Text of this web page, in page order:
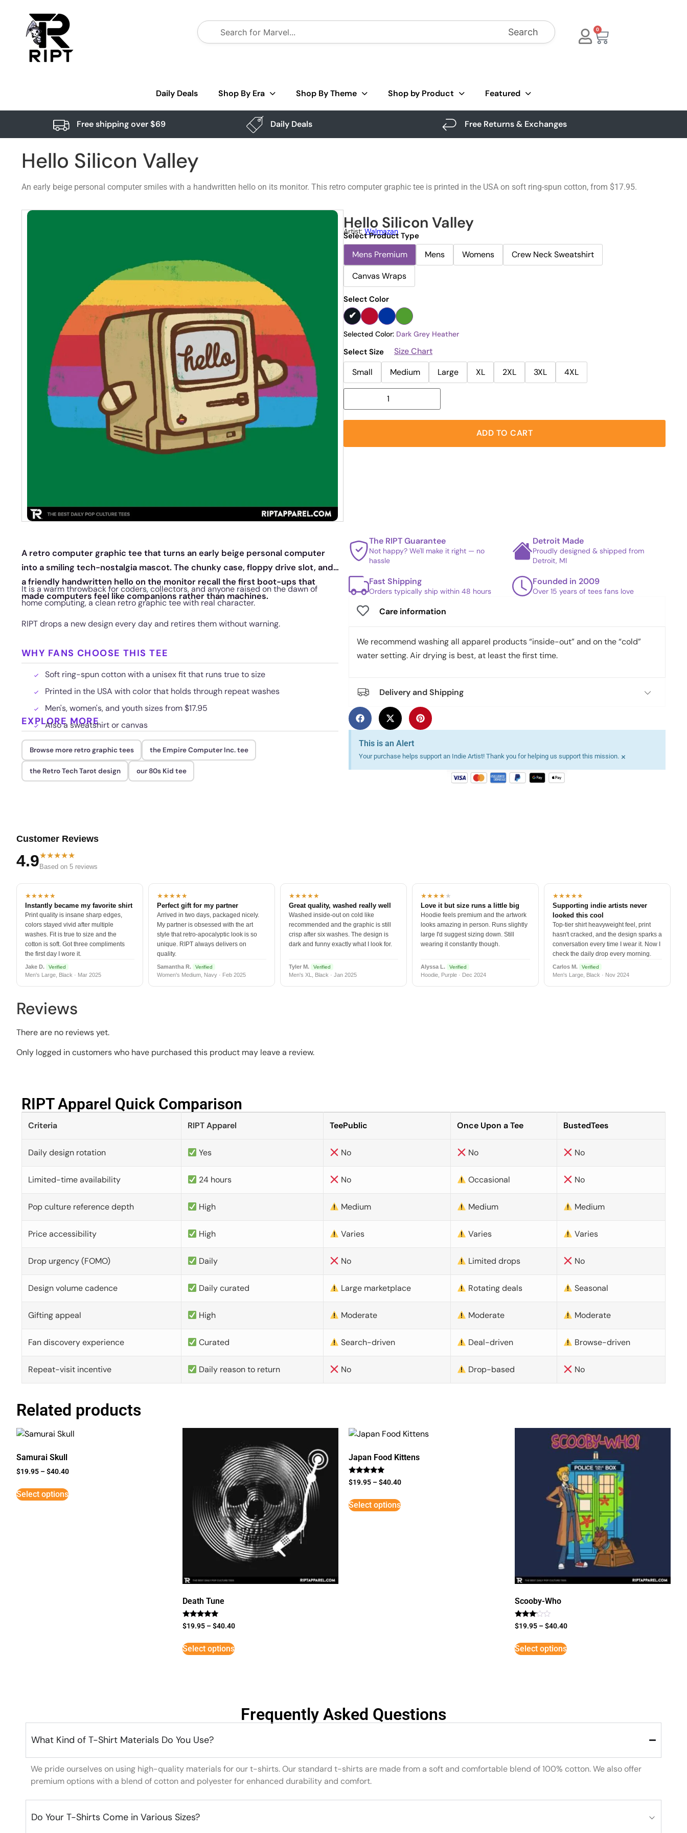
Search 0
Daily Deals Shop By Era Shop By Theme Shop by Product Featured
Free shipping over $69 Daily Deals Free Returns & Exchanges
Hello Silicon Valley
An early beige personal computer smiles with a handwritten hello on its monitor. This retro computer graphic tee is printed in the USA on soft ring-spun cotton, from $17.95.
Hello Silicon Valley
Artist: Walmazan
Select Product Type
Mens Premium Mens Womens
Crew Neck Sweatshirt
Canvas Wraps
Select Color
Selected Color: Dark Grey Heather
Select Size
Size Chart
Small
Medium Large XL 2XL 3XL 4XL
ADD TO CART
A retro computer graphic tee that turns an early beige personal computer
into a smiling tech-nostalgia mascot. The chunky case, floppy drive slot, and
a friendly handwritten hello on the monitor recall the first boot-ups that
made computers feel like companions rather than machines.
It is a warm throwback for coders, collectors, and anyone raised on the dawn of
home computing, a clean retro graphic tee with real character.
RIPT drops a new design every day and retires them without warning.
WHY FANS CHOOSE THIS TEE
Soft ring-spun cotton with a unisex fit that runs true to size
Printed in the USA with color that holds through repeat washes
Men's, women's, and youth sizes from $17.95
Also a sweatshirt or canvas
EXPLORE MORE
Browse more retro graphic tees the Empire Computer Inc. tee
the Retro Tech Tarot design our 80s Kid tee
The RIPT Guarantee
Not happy? We'll make it right — no
hassle
Detroit Made
Proudly designed & shipped from
Detroit, MI
Fast Shipping
Orders typically ship within 48 hours
Founded in 2009
Over 15 years of tees fans love
Care information
We recommend washing all apparel products “inside-out” and on the “cold”
water setting. Air drying is best, at least the first time.
Delivery and Shipping
This is an Alert
Your purchase helps support an Indie Artist! Thank you for helping us support this mission. ×
Customer Reviews
4.9★★★★★
Based on 5 reviews
★★★★★
Instantly became my favorite shirt
Print quality is insane sharp edges,
colors stayed vivid after multiple
washes. Fit is true to size and the
cotton is soft. Got three compliments
the first day I wore it.
Jake D. Verified
Men's Large, Black · Mar 2025
★★★★★
Perfect gift for my partner
Arrived in two days, packaged nicely.
My partner is obsessed with the art
style that retro-apocalyptic look is so
unique. RIPT always delivers on
quality.
Samantha R. Verified
Women's Medium, Navy · Feb 2025
★★★★★
Great quality, washed really well
Washed inside-out on cold like
recommended and the graphic is still
crisp after six washes. The design is
dark and funny exactly what I look for.
Tyler M. Verified
Men's XL, Black · Jan 2025
★★★★★
Love it but size runs a little big
Hoodie feels premium and the artwork
looks amazing in person. Runs slightly
large I'd suggest sizing down. Still
wearing it constantly though.
Alyssa L. Verified
Hoodie, Purple · Dec 2024
★★★★★
Supporting indie artists never
looked this cool
Top-tier shirt heavyweight feel, print
hasn't cracked, and the design sparks a
conversation every time I wear it. Now I
check the daily drop every morning.
Carlos M. Verified
Men's Large, Black · Nov 2024
Reviews
There are no reviews yet.
Only logged in customers who have purchased this product may leave a review.
RIPT Apparel Quick Comparison​
Criteria RIPT Apparel TeePublic Once Upon a Tee BustedTees
Daily design rotation Yes No No No
Limited-time availability 24 hours No Occasional No
Pop culture reference depth High Medium Medium Medium
Price accessibility High Varies Varies Varies
Drop urgency (FOMO) Daily No Limited drops No
Design volume cadence Daily curated Large marketplace Rotating deals Seasonal
Gifting appeal High Moderate Moderate Moderate
Fan discovery experience Curated Search-driven Deal-driven Browse-driven
Repeat-visit incentive Daily reason to return No Drop-based No
Related products
Samurai Skull
$19.95 –$40.40
Select options
Death Tune
Rated
5
$19.95 –$40.40
Select options
Japan Food Kittens
Rated
5
$19.95 –$40.40
Select options
Scooby-Who
Rated
3
5
$19.95 –$40.40
Select options
Frequently Asked Questions
What Kind of T-Shirt Materials Do You Use?
We pride ourselves on using high-quality materials for our t-shirts. Our standard t-shirts are made from a soft and comfortable blend of 100% cotton. We also offer
premium options with a blend of cotton and polyester for enhanced durability and comfort.
Do Your T-Shirts Come in Various Sizes?